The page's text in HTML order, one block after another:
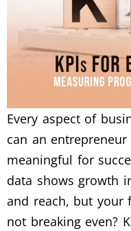
Every aspect of
can an
meaningful for
data shows growth
and reach, but your
not breaking even?